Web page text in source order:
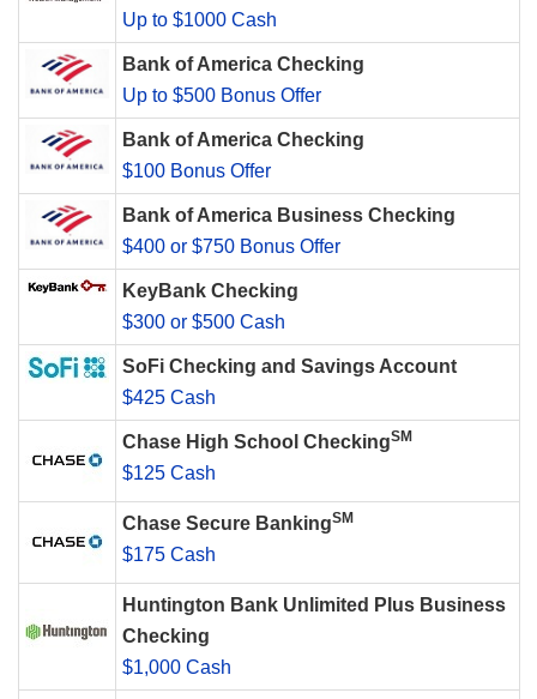
Up to $1000 Cash
Bank of America Checking
Up to $500 Bonus Offer
Bank of America Checking
$100 Bonus Offer
Bank of America Business Checking
$400 or $750 Bonus Offer
KeyBank Checking
$300 or $500 Cash
SoFi Checking and Savings Account
$425 Cash
Chase High School CheckingSM
$125 Cash
Chase Secure BankingSM
$175 Cash
Huntington Bank Unlimited Plus Business
Checking
$1,000 Cash